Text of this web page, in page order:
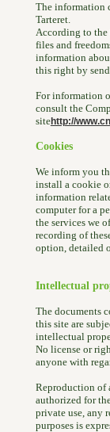
The information
Tarteret.
According to the
files and
information
this right by
For information
consult the
sitehttp://
Cookies
We inform you
install a cookie
information
computer for a
the services we
recording of
option, detailed
Intellectual
The documents
this site are
intellectual
No license or
anyone with
Reproduction of
authorized for
private use, any
purposes is